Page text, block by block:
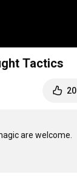
Tactics
20
are welcome.